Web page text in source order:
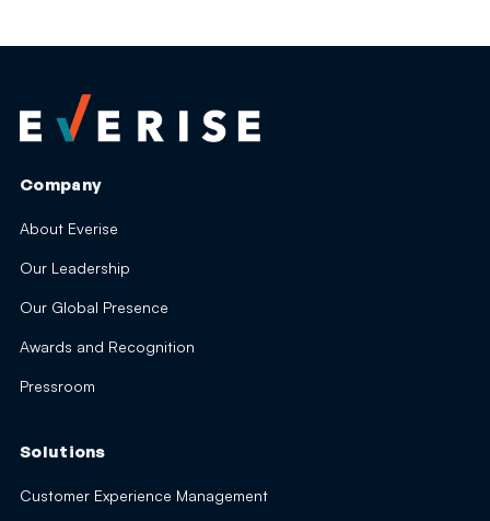
Company
About Everise
Our Leadership
Our Global Presence
Awards and Recognition
Pressroom
Solutions
Customer Experience Management